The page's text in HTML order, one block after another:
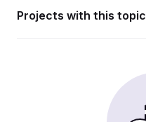
Projects with this topic